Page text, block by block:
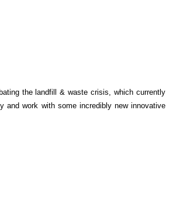
the landfill & waste crisis, which currently
work with some incredibly new innovative